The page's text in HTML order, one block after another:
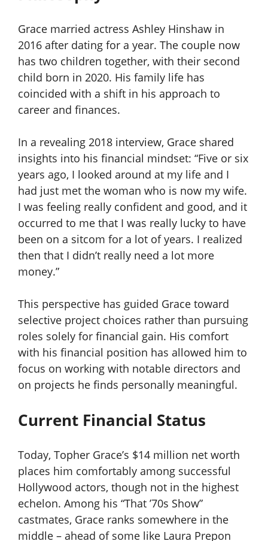
Grace married actress Ashley Hinshaw in
2016 after dating for a year. The couple now
has two children together, with their second
child born in 2020. His family life has
coincided with a shift in his approach to
career and finances.
In a revealing 2018 interview, Grace shared
insights into his financial mindset: “Five or six
years ago, I looked around at my life and I
had just met the woman who is now my wife.
I was feeling really confident and good, and it
occurred to me that I was really lucky to have
been on a sitcom for a lot of years. I realized
then that I didn’t really need a lot more
money.”
This perspective has guided Grace toward
selective project choices rather than pursuing
roles solely for financial gain. His comfort
with his financial position has allowed him to
focus on working with notable directors and
on projects he finds personally meaningful.
Current Financial Status
Today, Topher Grace’s $14 million net worth
places him comfortably among successful
Hollywood actors, though not in the highest
echelon. Among his “That ’70s Show”
castmates, Grace ranks somewhere in the
middle – ahead of some like Laura Prepon